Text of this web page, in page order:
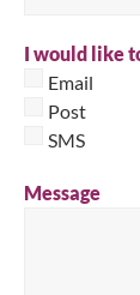
I would like
Email
Post
SMS
Message